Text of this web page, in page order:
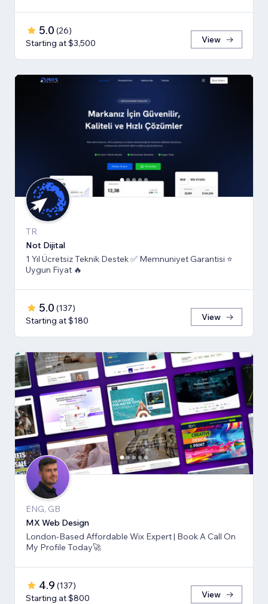
5.0 (26)
Starting at $3,500
View
TR
Not Dijital
1 Yıl Ücretsiz Teknik Destek ✅ Memnuniyet Garantisi ⭐
Uygun Fiyat 🔥
5.0 (137)
Starting at $180
View
ENG, GB
MX Web Design
London-Based Affordable Wix Expert | Book A Call On
My Profile Today🚀
4.9 (137)
Starting at $800
View